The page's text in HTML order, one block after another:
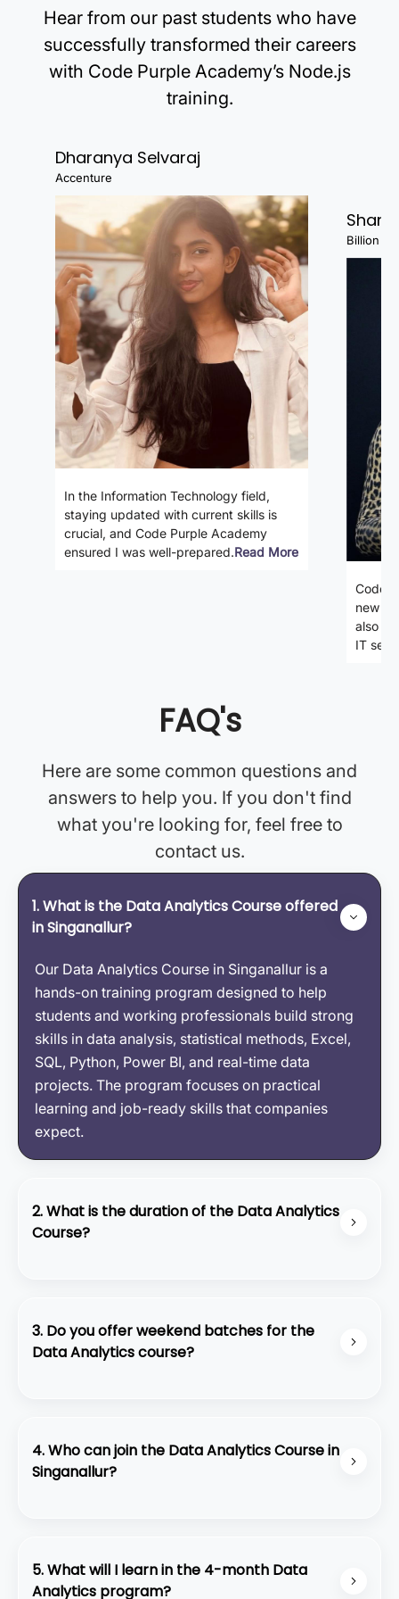
Create a dynamic report or
dashboard (using Tableau or
Power BI).
Portfolio Creation: Upload your projects to
Write clear documentation for
process and insights.
Highlight the tools and
techniques used in each project.
Hear from our past students who have
successfully transformed their careers
with Code Purple Academy’s Node.js
training.
Dharanya Selvaraj
Accenture
In the Information Technology field,
staying updated with current skills is
crucial, and Code Purple Academy
ensured I was well-prepared.Read More
Billion
Code
new
also
IT
FAQ's
Here are some common questions and
answers to help you. If you don't find
what you're looking for, feel free to
contact us.
1. What is the Data Analytics Course offered
in Singanallur?
Our Data Analytics Course in Singanallur is a
hands-on training program designed to help
students and working professionals build strong
skills in data analysis, statistical methods, Excel,
SQL, Python, Power BI, and real-time data
projects. The program focuses on practical
learning and job-ready skills that companies
expect.
2. What is the duration of the Data Analytics
Course?
work.
3. Do you offer weekend batches for the
Data Analytics course?
schedules to ensure continuous learning and
better instructor interaction.
4. Who can join the Data Analytics Course in
Singanallur?
• Job seekers looking for IT roles
• Non-IT professionals planning a career switch
5. What will I learn in the 4-month Data
Analytics program?